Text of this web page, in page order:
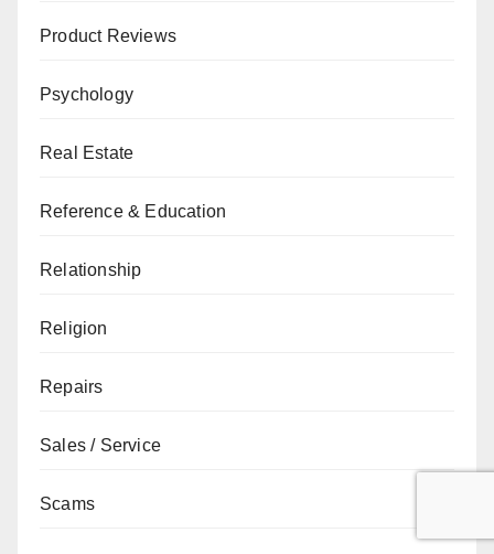
Product Reviews
Psychology
Real Estate
Reference & Education
Relationship
Religion
Repairs
Sales / Service
Scams